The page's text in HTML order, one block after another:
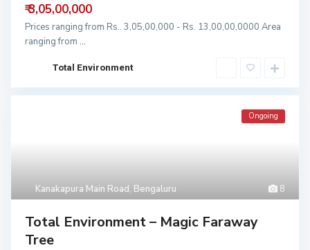
₹ 3,05,00,000
Prices ranging from Rs.. 3,05,00,000 - Rs. 13,00,00,0000 Area
ranging from ...
Total Environment
8
Kanakapura Main Road, Bengaluru
Ongoing
Total Environment – Magic Faraway
Tree